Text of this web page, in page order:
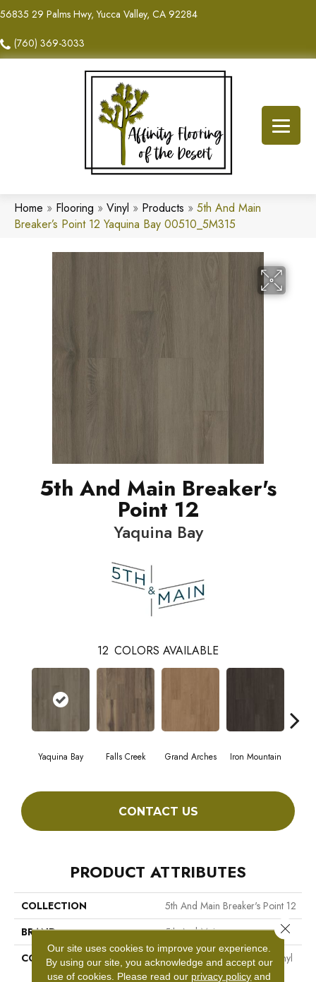
56835 29 Palms Hwy, Yucca Valley, CA 92284
(760) 369-3033
Home » Flooring » Vinyl » Products » 5th And Main
Breaker’s Point 12 Yaquina Bay 00510_5M315
5th And Main Breaker's
Point 12
Yaquina Bay
12 COLORS AVAILABLE
Yaquina Bay Falls Creek Grand Arches Iron Mountain
CONTACT US
PRODUCT ATTRIBUTES
COLLECTION
5th And Main Breaker's Point 12
BRAND
5th And Main
CONSTRUCTION
High Performance Luxury Vinyl
Tile
Our site uses cookies to improve your experience.
By using our site, you acknowledge and accept our
use of cookies. Please read our privacy policy and
Close